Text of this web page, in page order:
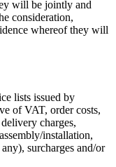
will be jointly and
consideration,
whereof they will
lists issued by
of VAT, order costs,
charges,
installation,
surcharges and/or